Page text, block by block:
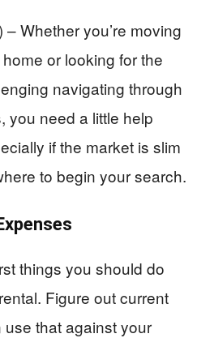
Whether you’re moving
or looking for the
navigating through
you need a little help
if the market is slim
to begin your search.
things you should do
Figure out current
that against your